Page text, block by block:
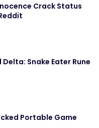
Crack Status
Snake Eater Rune
Portable Game